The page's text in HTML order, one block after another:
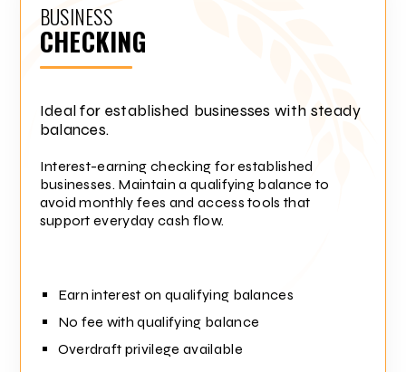
BUSINESS
CHECKING
Ideal for established businesses with steady
balances.
Interest-earning checking for established
businesses. Maintain a qualifying balance to
avoid monthly fees and access tools that
support everyday cash flow.
Earn interest on qualifying balances
No fee with qualifying balance
Overdraft privilege available